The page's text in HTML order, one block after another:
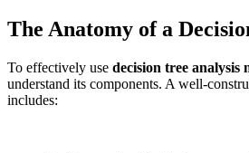
The Anatomy of a
To effectively use decision tree analysis
understand its components. A well-
includes: